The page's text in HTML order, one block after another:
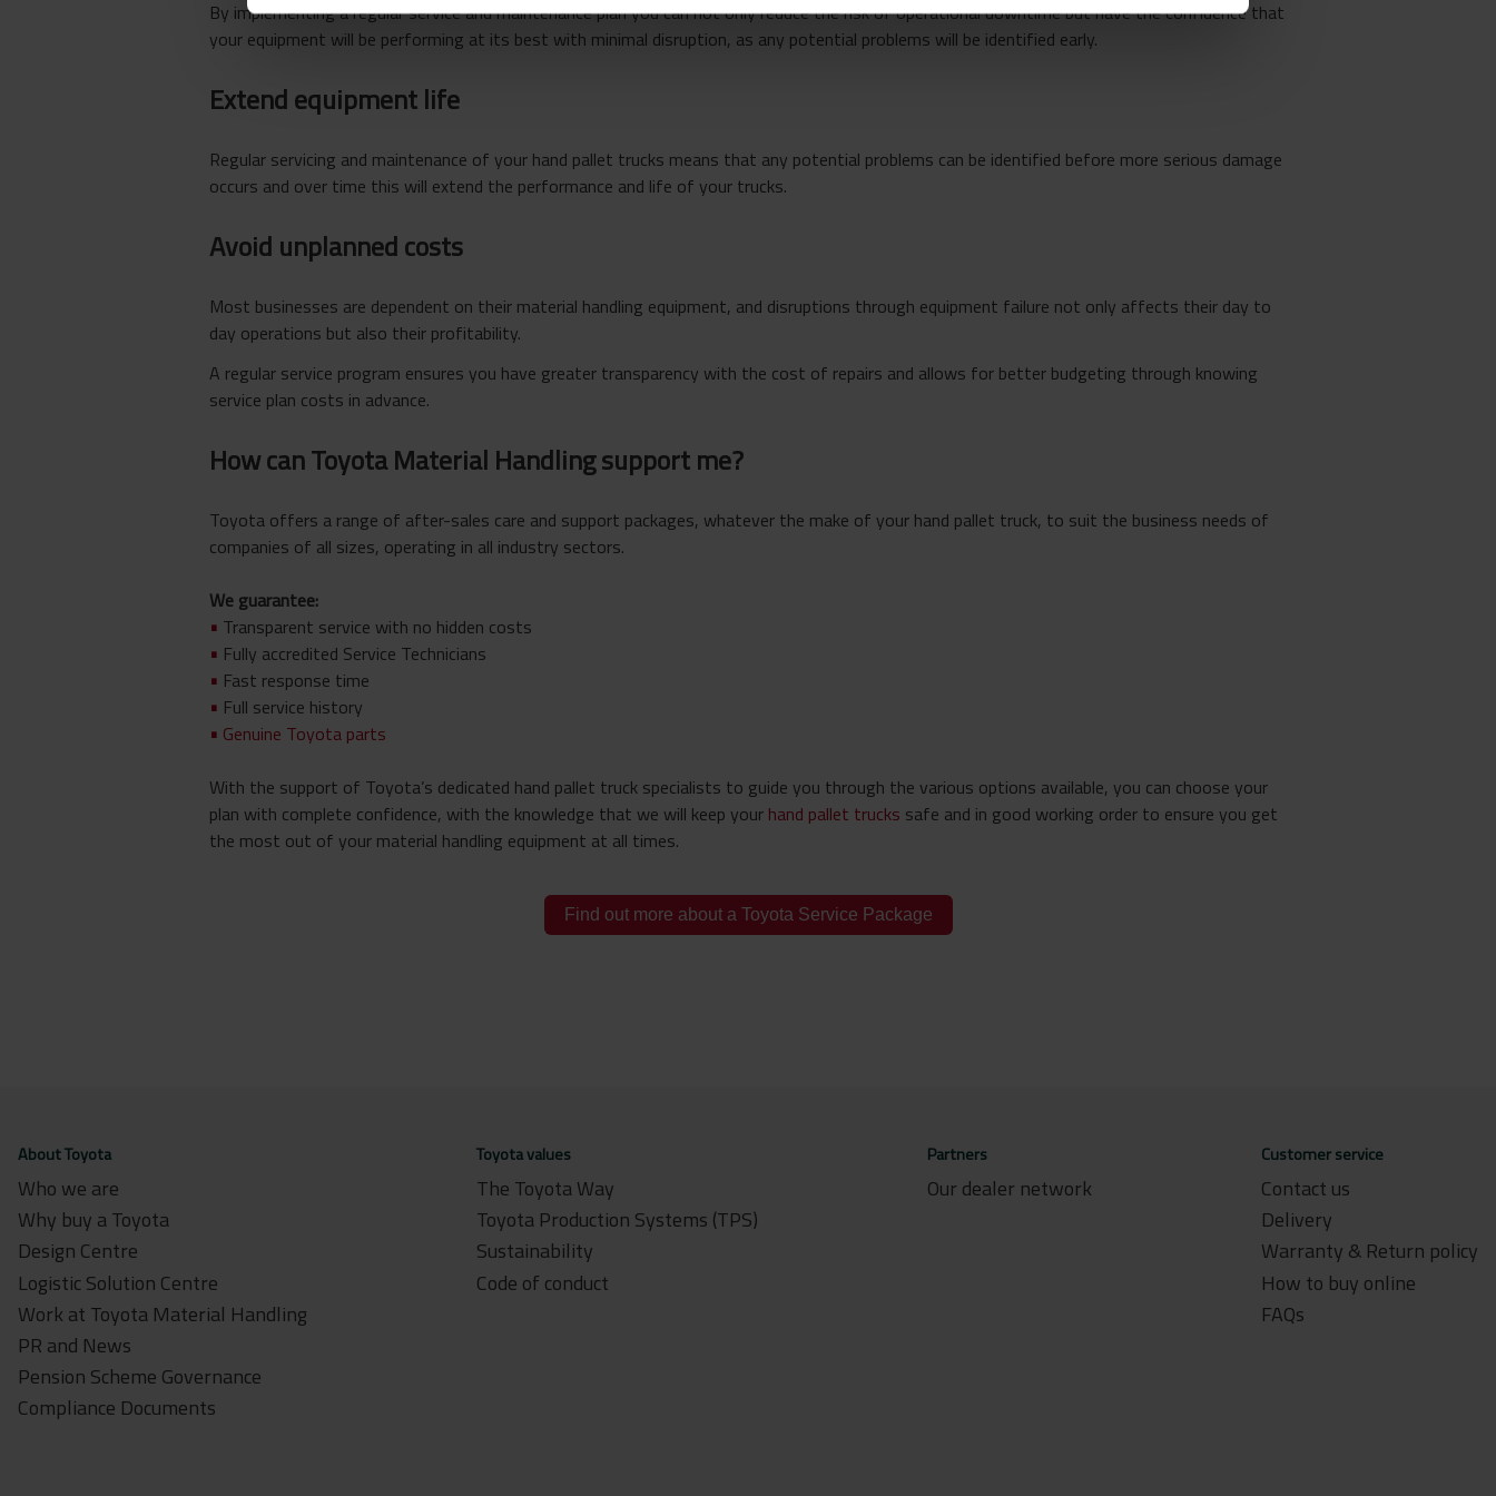
By implementing a regular service and maintenance plan you can not only reduce the risk of operational downtime but have the confidence that
your equipment will be performing at its best with minimal disruption, as any potential problems will be identified early.
Extend equipment life
Regular servicing and maintenance of your hand pallet trucks means that any potential problems can be identified before more serious damage
occurs and over time this will extend the performance and life of your trucks.
Avoid unplanned costs
Most businesses are dependent on their material handling equipment, and disruptions through equipment failure not only affects their day to
day operations but also their profitability.
A regular service program ensures you have greater transparency with the cost of repairs and allows for better budgeting through knowing
service plan costs in advance.
How can Toyota Material Handling support me?
Toyota offers a range of after-sales care and support packages, whatever the make of your hand pallet truck, to suit the business needs of
companies of all sizes, operating in all industry sectors.
We guarantee:
• Transparent service with no hidden costs
• Fully accredited Service Technicians
• Fast response time
• Full service history
• Genuine Toyota parts
With the support of Toyota’s dedicated hand pallet truck specialists to guide you through the various options available, you can choose your
plan with complete confidence, with the knowledge that we will keep your hand pallet trucks safe and in good working order to ensure you get
the most out of your material handling equipment at all times.
Find out more about a Toyota Service Package
About Toyota
Who we are
Why buy a Toyota
Design Centre
Logistic Solution Centre
Work at Toyota Material Handling
PR and News
Pension Scheme Governance
Compliance Documents
Toyota values
The Toyota Way
Toyota Production Systems (TPS)
Sustainability
Code of conduct
Partners
Our dealer network
Customer service
Contact us
Delivery
Warranty & Return policy
How to buy online
FAQs